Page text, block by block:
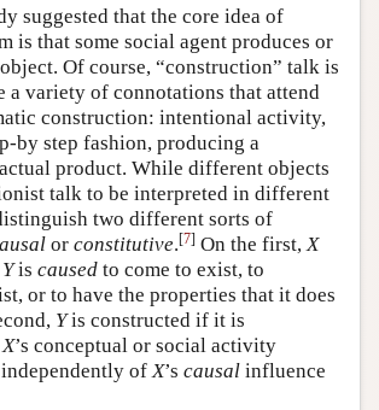
suggested that the core idea of
is that some social agent produces or
Of course, “construction” talk is
a variety of connotations that attend
construction: intentional activity,
by step fashion, producing a
product. While different objects
talk to be interpreted in different
two different sorts of
or constitutive.[7] On the first,X
Yis caused to come to exist, to
or to have the properties that it does
Yis constructed if it is
X’s conceptual or social activity
independently ofX’s causal influence